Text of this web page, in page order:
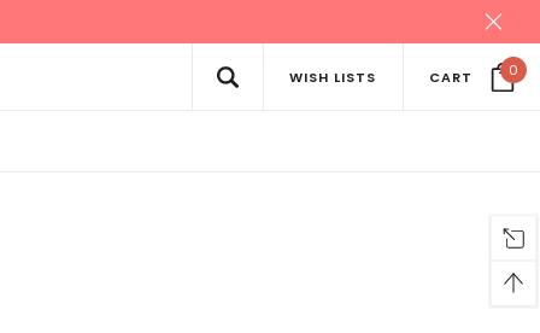
WISH LISTS CART 0